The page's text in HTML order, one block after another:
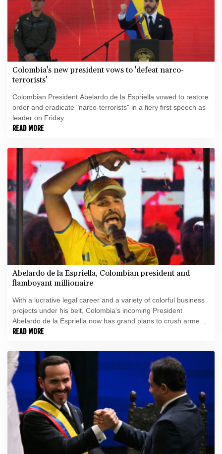
Colombia's new president vows to 'defeat narco-
terrorists'
Colombian President Abelardo de la Espriella vowed to restore
order and eradicate "narco-terrorists" in a fiery first speech as
leader on Friday.
READ MORE
Abelardo de la Espriella, Colombian president and
flamboyant millionaire
With a lucrative legal career and a variety of colorful business
projects under his belt, Colombia's incoming President
Abelardo de la Espriella now has grand plans to crush armed
insurgents, cozy up to the United States and overhaul the
READ MORE